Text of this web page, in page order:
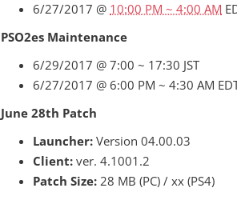
6/27/2017 @ 10:00 PM ~ 4:00 AM
PSO2es Maintenance
6/29/2017 @ 7:00 ~ 17:30 JST
6/27/2017 @ 6:00 PM ~ 4:30 AM
June 28th Patch
Launcher: Version 04.00.03
Client: ver. 4.1001.2
Patch Size: 28 MB (PC) / xx (PS4)